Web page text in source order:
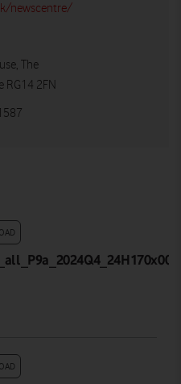
newscentre/
The
RG14 2FN